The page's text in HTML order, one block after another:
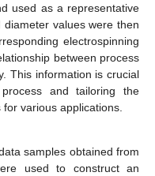
used as a representative
values were then
electrospinning
between process
This information is crucial
and tailoring the
various applications.
samples obtained from
used to construct an